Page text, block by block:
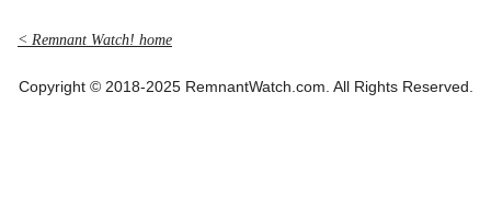
< Remnant Watch! home
Copyright © 2018-2025 RemnantWatch.com. All Rights Reserved.